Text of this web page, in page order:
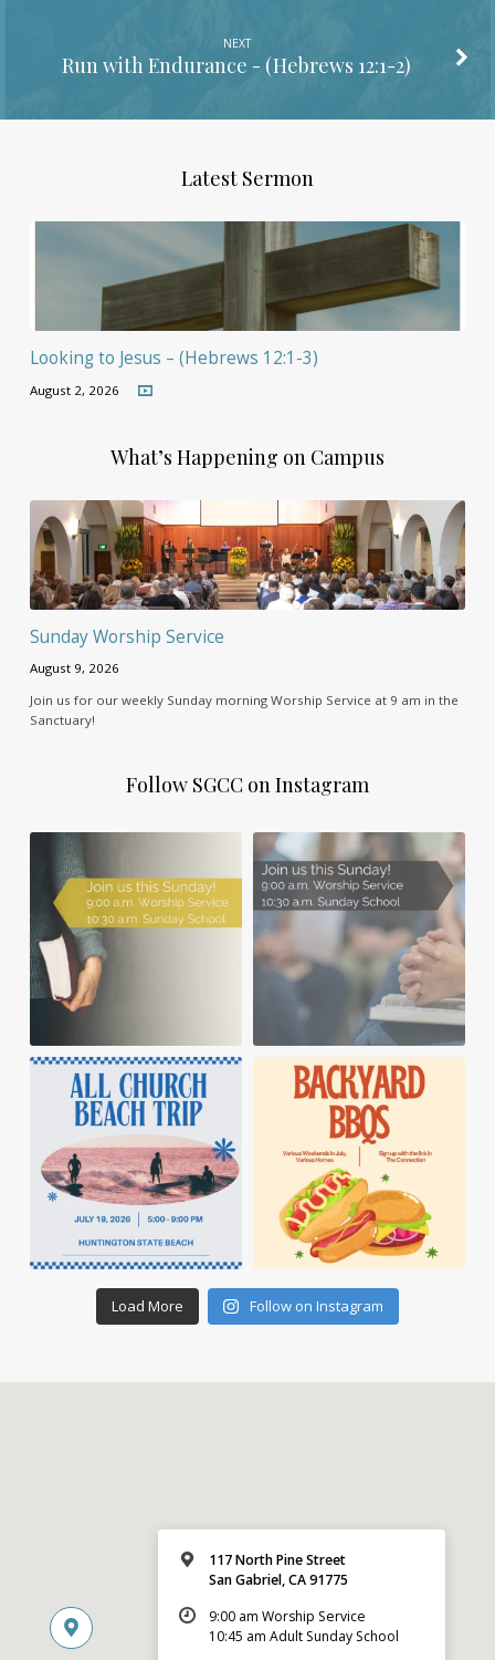
NEXT
Run with Endurance - (Hebrews 12:1-2)
Latest Sermon
Looking to Jesus – (Hebrews 12:1-3)
August 2, 2026
What’s Happening on Campus
Sunday Worship Service
August 9, 2026
Join us for our weekly Sunday morning Worship Service at 9 am in the
Sanctuary!
Follow SGCC on Instagram
Load More Follow on Instagram
117 North Pine Street
San Gabriel, CA 91775
9:00 am Worship Service
10:45 am Adult Sunday School